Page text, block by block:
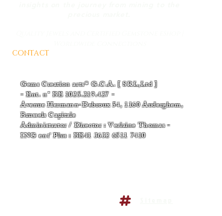
CONTACT
Gems Creation arts® G.C.A. [ SRL,Ltd ]
- Ent. n° BE1025.219.427-
Avenue Hermann-Debroux 54, 1160 Auderghem,
Brussels Capitale
Administrator / Director : Verlaine Thomas -
ING ent' Plus : BE413632 6511 7410